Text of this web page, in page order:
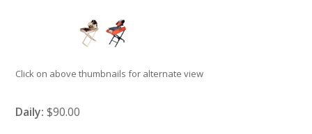
Click on above thumbnails for alternate view
Daily: $90.00